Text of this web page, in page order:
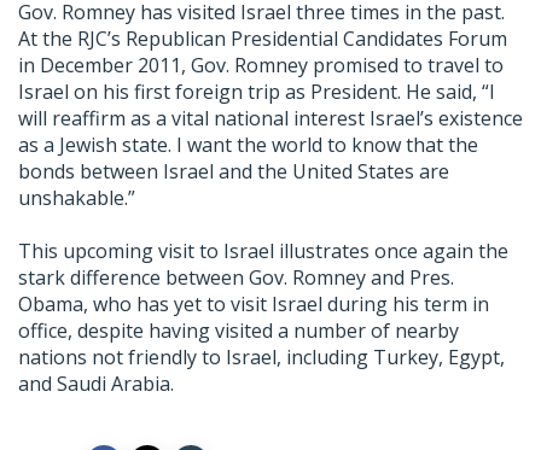
Gov. Romney has visited Israel three times in the past.
At the RJC’s Republican Presidential Candidates Forum
in December 2011, Gov. Romney promised to travel to
Israel on his first foreign trip as President. He said, “I
will reaffirm as a vital national interest Israel’s existence
as a Jewish state. I want the world to know that the
bonds between Israel and the United States are
unshakable.”
This upcoming visit to Israel illustrates once again the
stark difference between Gov. Romney and Pres.
Obama, who has yet to visit Israel during his term in
office, despite having visited a number of nearby
nations not friendly to Israel, including Turkey, Egypt,
and Saudi Arabia.